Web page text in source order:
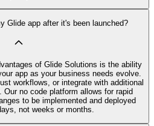
Glide app after it's been launched?
of Glide Solutions is the ability
app as your business needs evolve.
workflows, or integrate with additional
no code platform allows for rapid
to be implemented and deployed
not weeks or months.